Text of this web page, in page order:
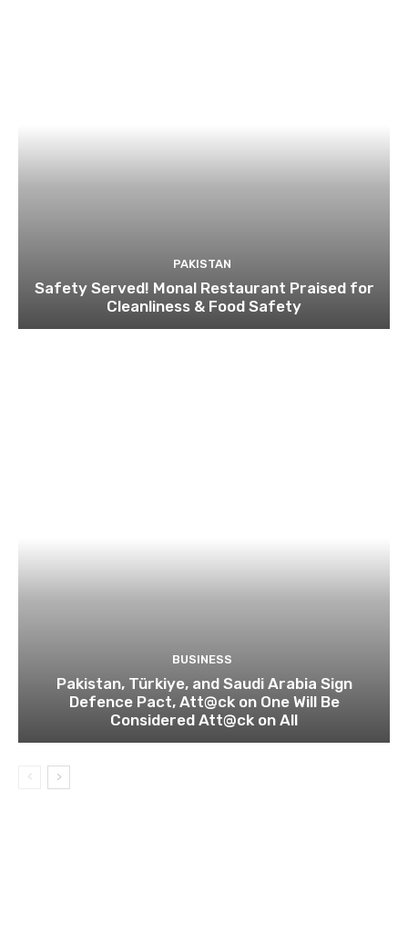
PAKISTAN
Safety Served! Monal Restaurant Praised for
Cleanliness & Food Safety
BUSINESS
Pakistan, Türkiye, and Saudi Arabia Sign
Defence Pact, Att@ck on One Will Be
Considered Att@ck on All